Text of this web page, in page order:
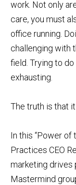
work. Not only
care, you must
office running.
challenging with
field. Trying to
exhausting.
The truth is that
In this “Power of
Practices CEO
marketing drives
Mastermind